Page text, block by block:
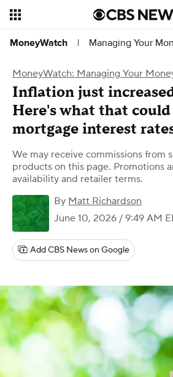
MoneyWatch | Managing Your
MoneyWatch: Managing Your
Inflation just
Here's what that
mortgage interest
We may receive commissions from
products on this page. Promotions
availability and retailer terms.
By Matt Richardson
June 10, 2026 / 9:49 AM
Add CBS News on Google